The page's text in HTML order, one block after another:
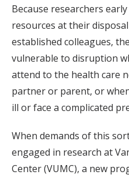
Because researchers
resources at their
established colleagues,
vulnerable to disruption
attend to the health care
partner or parent, or
ill or face a complicated
When demands of this
engaged in research at
Center (VUMC), a new